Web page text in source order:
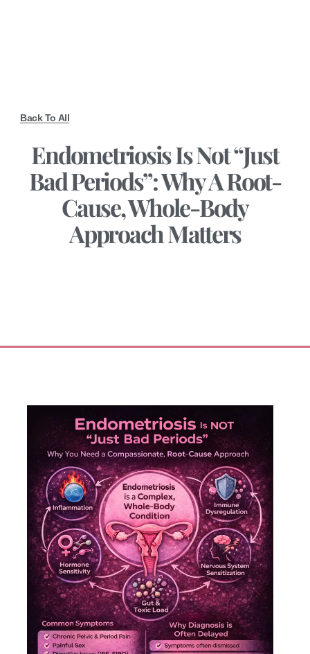
Back To All
Endometriosis Is Not “Just
Bad Periods”: Why A Root-
Cause, Whole-Body
Approach Matters